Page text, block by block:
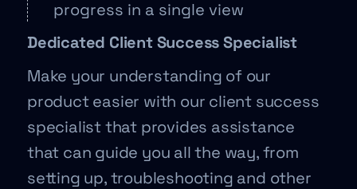
progress in a single view
Dedicated Client Success Specialist
Make your understanding of our
product easier with our client success
specialist that provides assistance
that can guide you all the way, from
setting up, troubleshooting and other